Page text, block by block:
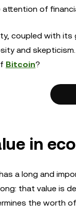
of
coupled with
and
Bitcoin?
in
a long and
that value is
the worth